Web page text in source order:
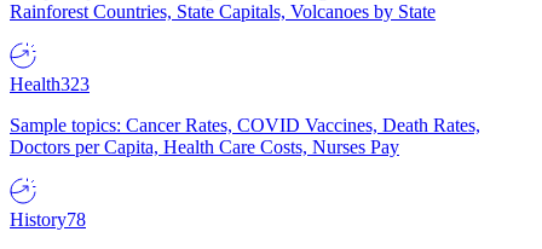
Rainforest Countries, State Capitals, Volcanoes by State
Health323
Sample topics: Cancer Rates, COVID Vaccines, Death Rates,
Doctors per Capita, Health Care Costs, Nurses Pay
History78